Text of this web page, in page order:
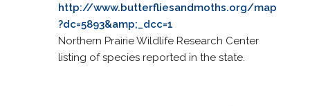
http://www.butterfliesandmoths.org/map
?dc=5893&amp;_dcc=1
Northern Prairie Wildlife Research Center
listing of species reported in the state.